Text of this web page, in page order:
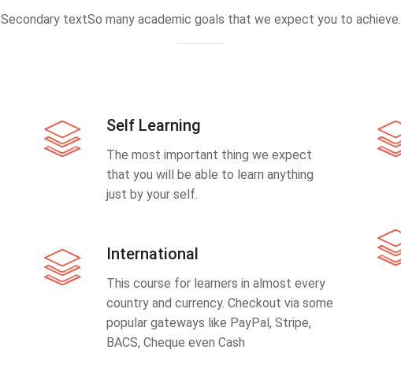
Secondary textSo many academic goals that we expect you to achieve.
Self Learning
The most important thing we expect
that you will be able to learn anything
just by your self.
International
This course for learners in almost every
country and currency. Checkout via some
popular gateways like PayPal, Stripe,
BACS, Cheque even Cash